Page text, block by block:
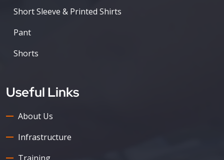
Short Sleeve & Printed Shirts
Pant
Shorts
Useful Links
About Us
Infrastructure